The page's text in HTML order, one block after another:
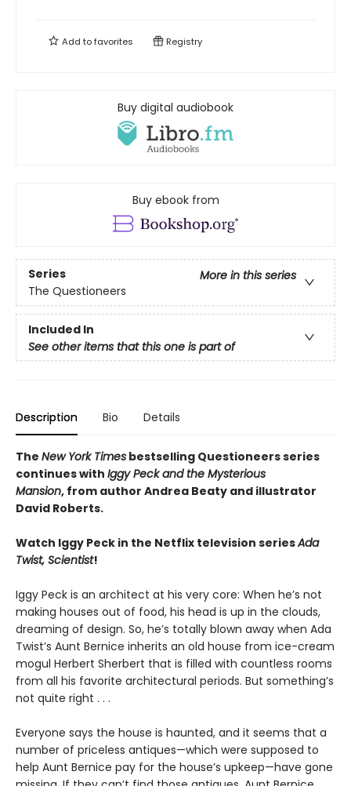
Add tofavorites Registry
Buy digital audiobook
Buy ebook from
Series
More in this series
The Questioneers
Included In
See other items that this one is part of
Description Bio Details
The New York Times bestselling Questioneers series
continues with Iggy Peck and the Mysterious
Mansion, from author Andrea Beaty and illustrator
David Roberts.
Watch Iggy Peck in the Netflix television seriesAda
Twist, Scientist!
Iggy Peck is an architect at his very core: When he’s not
making houses out of food, his head is up in the clouds,
dreaming of design. So, he’s totally blown away when Ada
Twist’s Aunt Bernice inherits an old house from ice-cream
mogul Herbert Sherbert that is filled with countless rooms
from all his favorite architectural periods. But something’s
not quite right . . .
Everyone says the house is haunted, and it seems that a
number of priceless antiques—which were supposed to
help Aunt Bernice pay for the house’s upkeep—have gone